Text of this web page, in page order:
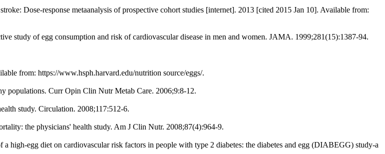
Dose-response metaanalysis of prospective cohort studies [internet]. 2013 [cited 2015 Jan 10]. Available from:
study of egg consumption and risk of cardiovascular disease in men and women. JAMA. 1999;281(15):1387-94.
from: https://www.hsph.harvard.edu/nutrition source/eggs/.
populations. Curr Opin Clin Nutr Metab Care. 2006;9:8-12.
study. Circulation. 2008;117:512-6.
the physicians' health study. Am J Clin Nutr. 2008;87(4):964-9.
egg diet on cardiovascular risk factors in people with type 2 diabetes: the diabetes and egg (DIABEGG) study-a